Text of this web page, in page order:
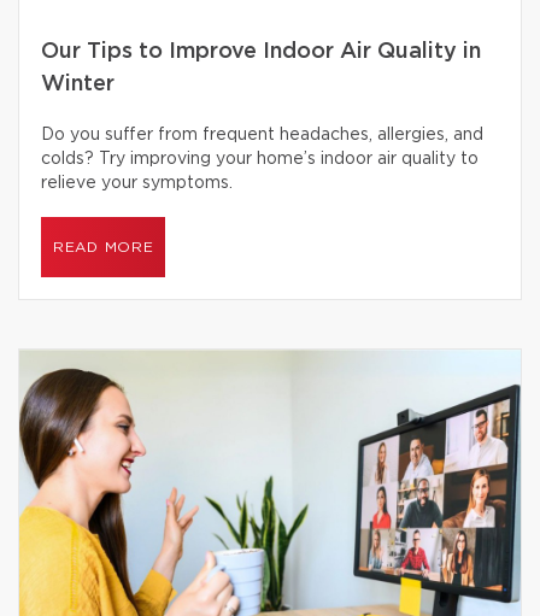
Our Tips to Improve Indoor Air Quality in
Winter
Do you suffer from frequent headaches, allergies, and
colds? Try improving your home’s indoor air quality to
relieve your symptoms.
READ MORE